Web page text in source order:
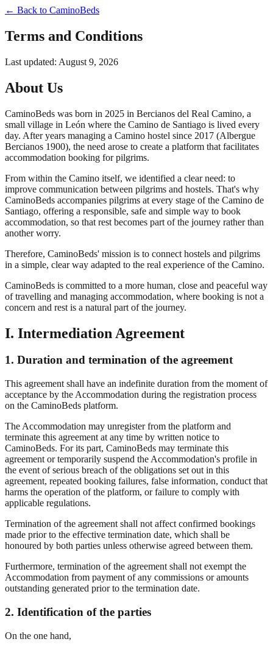
← Back to CaminoBeds
Terms and Conditions
Last updated: August 9, 2026
About Us
CaminoBeds was born in 2025 in Bercianos del Real Camino, a
small village in León where the Camino de Santiago is lived every
day. After years managing a Camino hostel since 2017 (Albergue
Bercianos 1900), the need arose to create a platform that facilitates
accommodation booking for pilgrims.
From within the Camino itself, we identified a clear need: to
improve communication between pilgrims and hostels. That's why
CaminoBeds accompanies pilgrims at every stage of the Camino de
Santiago, offering a responsible, safe and simple way to book
accommodation, so that rest becomes part of the journey rather than
another worry.
Therefore, CaminoBeds' mission is to connect hostels and pilgrims
in a simple, clear way adapted to the real experience of the Camino.
CaminoBeds is committed to a more human, close and peaceful way
of travelling and managing accommodation, where booking is not a
concern and rest is a natural part of the journey.
I. Intermediation Agreement
1. Duration and termination of the agreement
This agreement shall have an indefinite duration from the moment of
acceptance by the Accommodation during the registration process
on the CaminoBeds platform.
The Accommodation may unregister from the platform and
terminate this agreement at any time by written notice to
CaminoBeds. For its part, CaminoBeds may terminate this
agreement or temporarily suspend the Accommodation's profile in
the event of serious breach of the obligations set out in this
agreement, repeated booking failures, false information, conduct that
harms the operation of the platform, or failure to comply with
applicable regulations.
Termination of the agreement shall not affect confirmed bookings
made prior to the effective termination date, which shall be
honoured by both parties unless otherwise agreed between them.
Furthermore, termination of the agreement shall not exempt the
Accommodation from payment of any commissions or amounts
outstanding generated prior to the termination date.
2. Identification of the parties
On the one hand,